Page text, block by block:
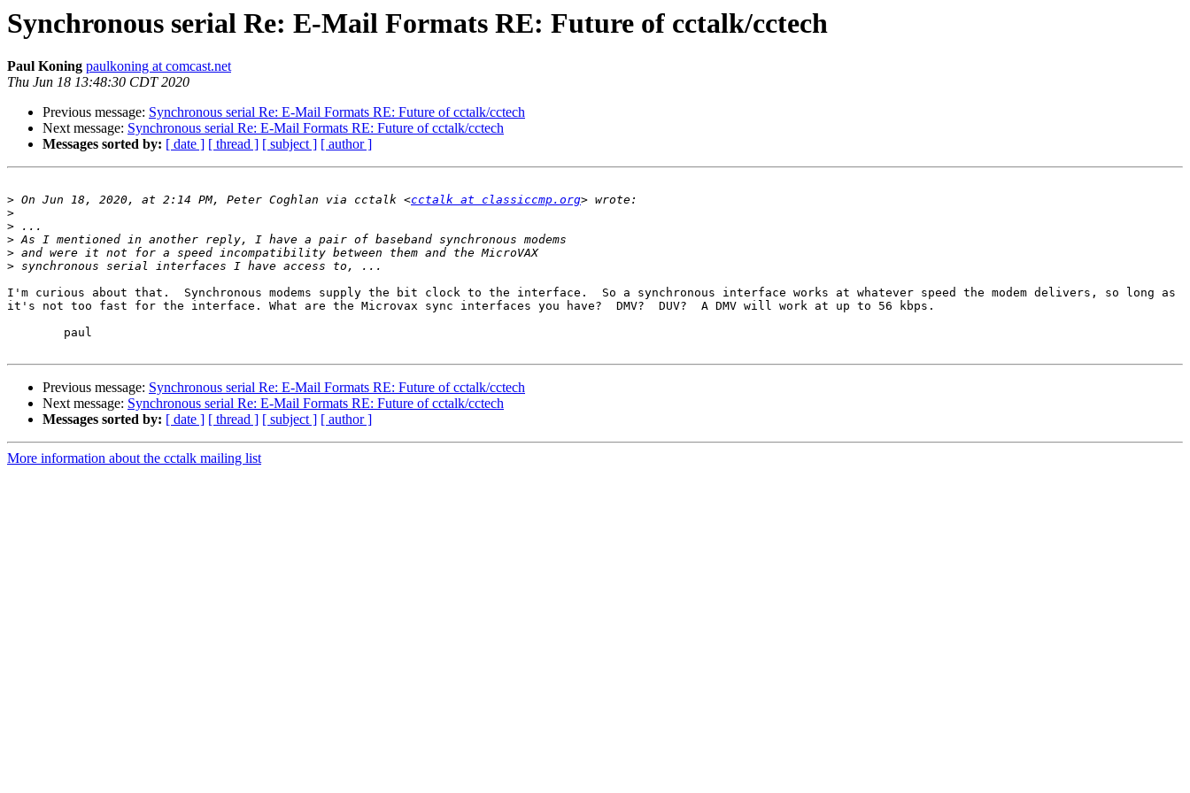
Synchronous serial Re: E-Mail Formats RE: Future of cctalk/cctech
Paul Koning paulkoning at comcast.net
Thu Jun 18 13:48:30 CDT 2020
Previous message: Synchronous serial Re: E-Mail Formats RE: Future of cctalk/cctech
Next message: Synchronous serial Re: E-Mail Formats RE: Future of cctalk/cctech
Messages sorted by: [ date ] [ thread ] [ subject ] [ author ]
> On Jun 18, 2020, at 2:14 PM, Peter Coghlan via cctalk <cctalk at classiccmp.org
>
>
>
>
>
I'm curious about that.  Synchronous modems supply the bit clock to the interface.  So a synchronous interface works at whatever speed the modem delivers, so long as
it's not too fast for the interface. What are the Microvax sync interfaces you have?  DMV?  DUV?  A DMV will work at up to 56 kbps.
Previous message: Synchronous serial Re: E-Mail Formats RE: Future of cctalk/cctech
Next message: Synchronous serial Re: E-Mail Formats RE: Future of cctalk/cctech
Messages sorted by: [ date ] [ thread ] [ subject ] [ author ]
More information about the cctalk mailing list